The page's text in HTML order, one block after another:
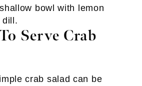
Serve Crab
crab salad can be